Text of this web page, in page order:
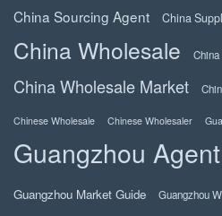
China Sourcing Agent
China
China Wholesale
China Wholesale Market
Chinese Wholesale Chinese Wholesaler
Guangzhou Agent
Guangzhou Market Guide Guangzhou